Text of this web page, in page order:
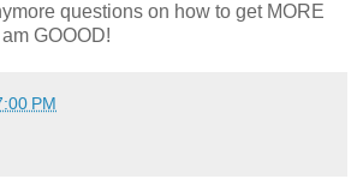
questions on how to get MORE
GOOOD!
PM